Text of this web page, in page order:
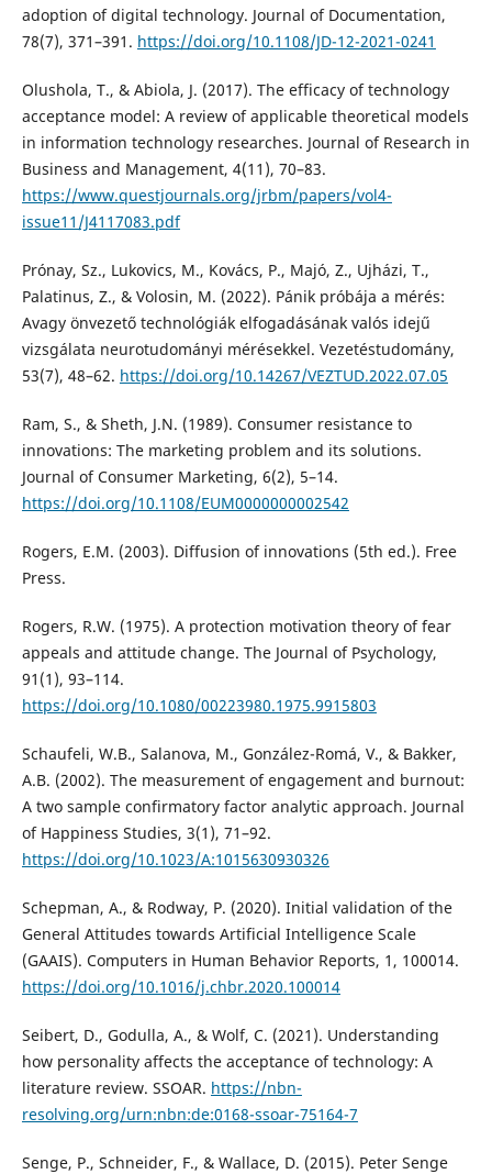
adoption of digital technology. Journal of Documentation,
78(7), 371–391. https://doi.org/10.1108/JD-12-2021-0241
Olushola, T., & Abiola, J. (2017). The efficacy of technology
acceptance model: A review of applicable theoretical models
in information technology researches. Journal of Research in
Business and Management, 4(11), 70–83.
https://www.questjournals.org/jrbm/papers/vol4-
issue11/J4117083.pdf
Prónay, Sz., Lukovics, M., Kovács, P., Majó, Z., Ujházi, T.,
Palatinus, Z., & Volosin, M. (2022). Pánik próbája a mérés:
Avagy önvezető technológiák elfogadásának valós idejű
vizsgálata neurotudományi mérésekkel. Vezetéstudomány,
53(7), 48–62. https://doi.org/10.14267/VEZTUD.2022.07.05
Ram, S., & Sheth, J.N. (1989). Consumer resistance to
innovations: The marketing problem and its solutions.
Journal of Consumer Marketing, 6(2), 5–14.
https://doi.org/10.1108/EUM0000000002542
Rogers, E.M. (2003). Diffusion of innovations (5th ed.). Free
Press.
Rogers, R.W. (1975). A protection motivation theory of fear
appeals and attitude change. The Journal of Psychology,
91(1), 93–114.
https://doi.org/10.1080/00223980.1975.9915803
Schaufeli, W.B., Salanova, M., González-Romá, V., & Bakker,
A.B. (2002). The measurement of engagement and burnout:
A two sample confirmatory factor analytic approach. Journal
of Happiness Studies, 3(1), 71–92.
https://doi.org/10.1023/A:1015630930326
Schepman, A., & Rodway, P. (2020). Initial validation of the
General Attitudes towards Artificial Intelligence Scale
(GAAIS). Computers in Human Behavior Reports, 1, 100014.
https://doi.org/10.1016/j.chbr.2020.100014
Seibert, D., Godulla, A., & Wolf, C. (2021). Understanding
how personality affects the acceptance of technology: A
literature review. SSOAR. https://nbn-
resolving.org/urn:nbn:de:0168-ssoar-75164-7
Senge, P., Schneider, F., & Wallace, D. (2015). Peter Senge